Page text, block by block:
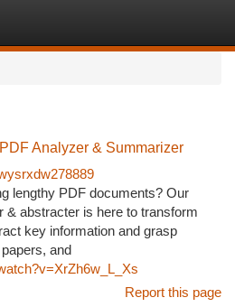
Analyzer & Summarizer
lengthy PDF documents? Our
& abstracter is here to transform
key information and grasp
and
Report this page